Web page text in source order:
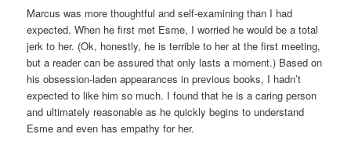
Marcus was more thoughtful and self-examining than I had
expected. When he first met Esme, I worried he would be a total
jerk to her. (Ok, honestly, he is terrible to her at the first meeting,
but a reader can be assured that only lasts a moment.) Based on
his obsession-laden appearances in previous books, I hadn’t
expected to like him so much. I found that he is a caring person
and ultimately reasonable as he quickly begins to understand
Esme and even has empathy for her.